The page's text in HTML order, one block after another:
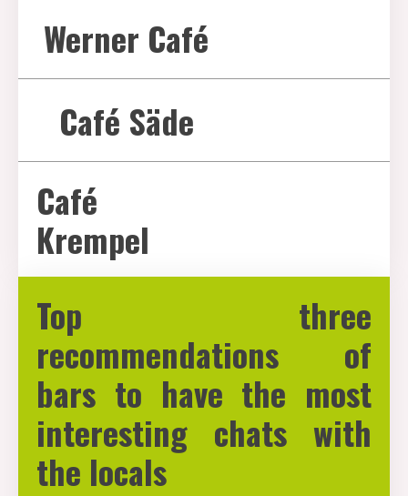
Werner Café
Café Säde
Café
Krempel
Top three
recommendations of
bars to have the most
interesting chats with
the locals